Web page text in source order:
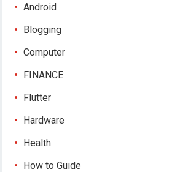
Android
Blogging
Computer
FINANCE
Flutter
Hardware
Health
How to Guide